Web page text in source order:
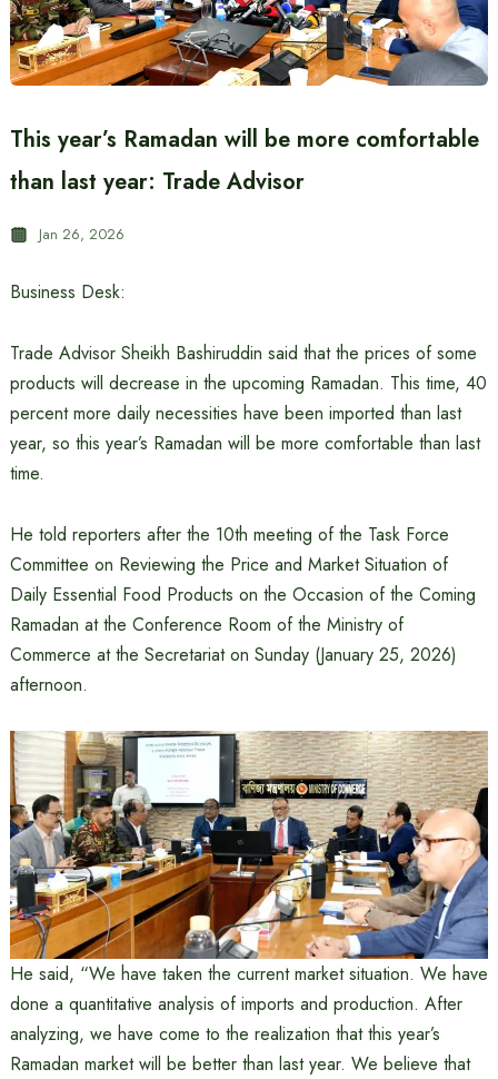
This year’s Ramadan will be more comfortable
than last year: Trade Advisor
Jan 26, 2026
Business Desk:
Trade Advisor Sheikh Bashiruddin said that the prices of some
products will decrease in the upcoming Ramadan. This time, 40
percent more daily necessities have been imported than last
year, so this year’s Ramadan will be more comfortable than last
time.
He told reporters after the 10th meeting of the Task Force
Committee on Reviewing the Price and Market Situation of
Daily Essential Food Products on the Occasion of the Coming
Ramadan at the Conference Room of the Ministry of
Commerce at the Secretariat on Sunday (January 25, 2026)
afternoon.
He said, “We have taken the current market situation. We have
done a quantitative analysis of imports and production. After
analyzing, we have come to the realization that this year’s
Ramadan market will be better than last year. We believe that